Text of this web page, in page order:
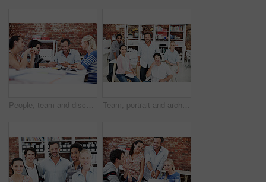
People, team and discussion with swatch in office meeting for design, explain or review at media company. Employee, group and decision with document, feedback and collaboration at creative agency Team, portrait and architect with business people in office for designer, about us or diversity. Community, property developer and collaboration with group of employees in agency for professional